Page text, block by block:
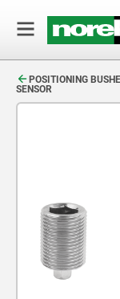
POSITIONING
SENSOR